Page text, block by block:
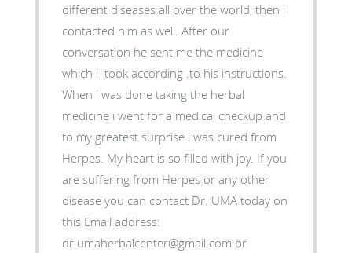
different diseases all over the world, then i
contacted him as well. After our
conversation he sent me the medicine
which i took according .to his instructions.
When i was done taking the herbal
medicine i went for a medical checkup and
to my greatest surprise i was cured from
Herpes. My heart is so filled with joy. If you
are suffering from Herpes or any other
disease you can contact Dr. UMA today on
this Email address:
dr.umaherbalcenter@gmail.com or